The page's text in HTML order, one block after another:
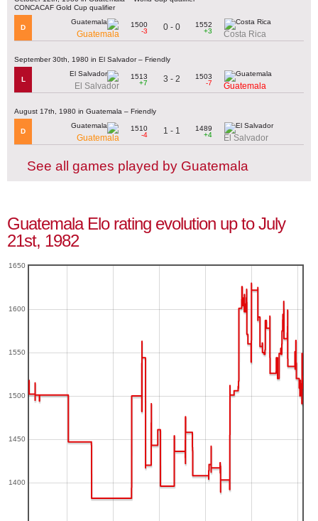
CONCACAF Gold Cup qualifier
D
Guatemala
1500
-3
0 - 0
1552
+3
Costa Rica
September 30th, 1980 in El Salvador – Friendly
L
El Salvador
1513
+7
3 - 2
1503
-7
Guatemala
August 17th, 1980 in Guatemala – Friendly
D
Guatemala
1510
-4
1 - 1
1489
+4
El Salvador
See all games played by Guatemala
Guatemala Elo rating evolution up to July
21st, 1982
1400
1450
1500
1550
1600
1650